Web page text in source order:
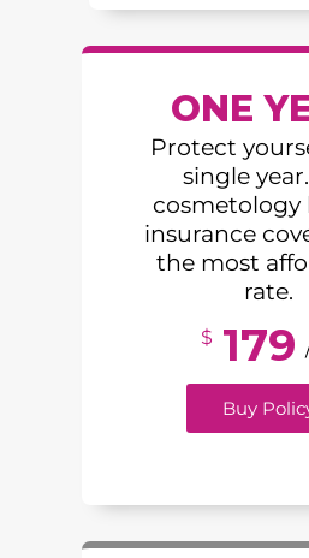
ONE
Protect
single
cosmetology
insurance
the most
rate.
$ 179
Buy